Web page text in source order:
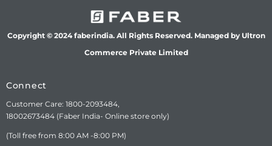
Copyright © 2024 faberindia. All Rights Reserved. Managed by Ultron
Commerce Private Limited
Connect
Customer Care: 1800-2093484,
18002673484 (Faber India- Online store only)
(Toll free from 8:00 AM -8:00 PM)